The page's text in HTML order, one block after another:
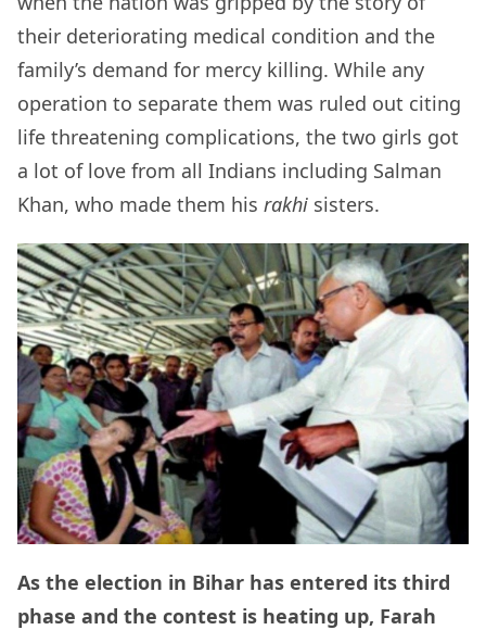
their deteriorating medical condition and the
family’s demand for mercy killing. While any
operation to separate them was ruled out citing
life threatening complications, the two girls got
a lot of love from all Indians including Salman
Khan, who made them his rakhi sisters.
As the election in Bihar has entered its third
phase and the contest is heating up, Farah